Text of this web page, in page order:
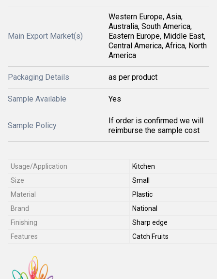
Main Export Market(s)
Western Europe, Asia,
Australia, South America,
Eastern Europe, Middle East,
Central America, Africa, North
America
Packaging Details as per product
Sample Available Yes
Sample Policy
If order is confirmed we will
reimburse the sample cost
Usage/Application
Kitchen
Size
Small
Material
Plastic
Brand
National
Finishing
Sharp edge
Features
Catch Fruits